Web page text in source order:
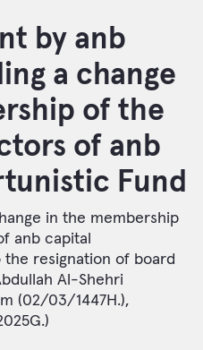
by anb
a change
of the
of anb
Fund
in the membership
anb capital
resignation of board
Al-Shehri
(02/03/1447H.),